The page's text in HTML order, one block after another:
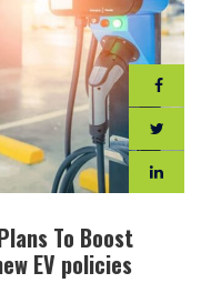
To Boost
EV policies